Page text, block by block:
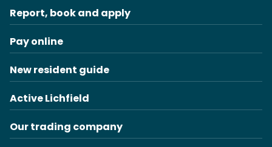
Report, book and apply
Pay online
New resident guide
Active Lichfield
Our trading company